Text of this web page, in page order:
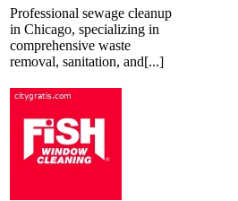
Professional sewage cleanup
in Chicago, specializing in
comprehensive waste
removal, sanitation, and[...]